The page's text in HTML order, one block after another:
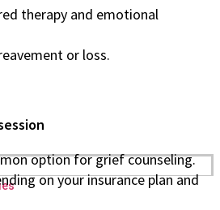
therapy and emotional
or loss.
option for grief counseling.
on your insurance plan and